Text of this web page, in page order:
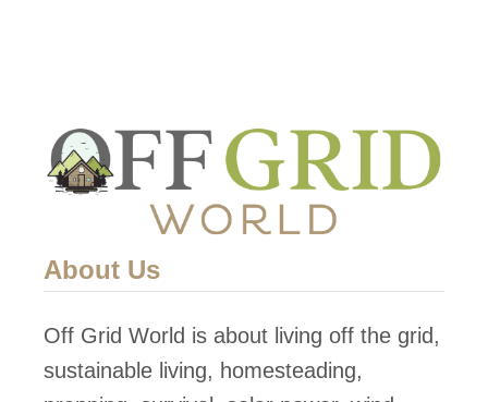
About Us
Off Grid World is about living off the grid,
sustainable living, homesteading,